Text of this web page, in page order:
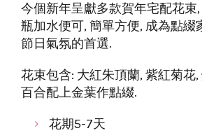
今個新年呈獻多款賀年宅配花束
瓶加水便可, 簡單方便, 成為點綴
節日氣氛的首選.
花束包含: 大紅朱頂蘭, 紫紅菊花
百合配上金葉作點綴.
花期5-7天